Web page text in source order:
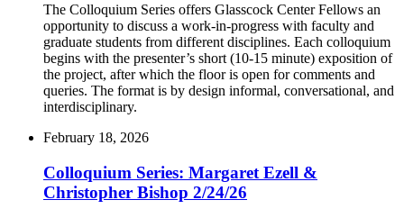
The Colloquium Series offers Glasscock Center Fellows an
opportunity to discuss a work-in-progress with faculty and
graduate students from different disciplines. Each colloquium
begins with the presenter’s short (10-15 minute) exposition of
the project, after which the floor is open for comments and
queries. The format is by design informal, conversational, and
interdisciplinary.
February 18, 2026
Colloquium Series: Margaret Ezell &
Christopher Bishop 2/24/26